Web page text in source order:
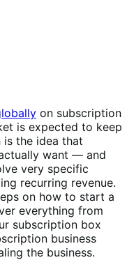
on subscription
is expected to keep
the idea that
want — and
very specific
recurring revenue.
on how to start a
everything from
subscription box
business
the business.